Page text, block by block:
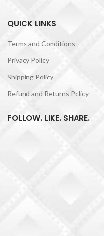
QUICK LINKS
Terms and Conditions
Privacy Policy
Shipping Policy
Refund and Returns Policy
FOLLOW. LIKE. SHARE.